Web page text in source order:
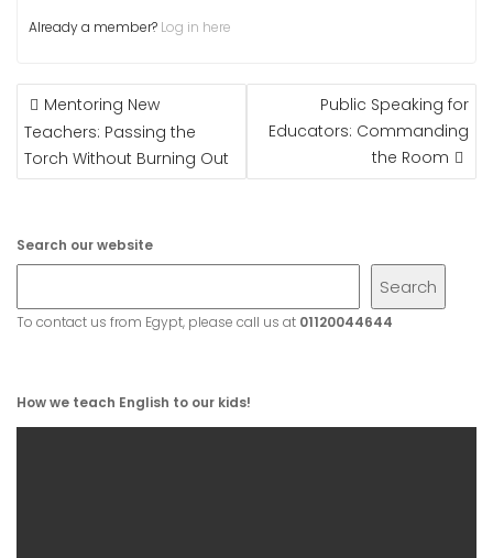
Already a member? Log in here
POST
NAVIGATION
Mentoring New
Teachers: Passing the
Torch Without Burning Out
Public Speaking for
Educators: Commanding
the Room
Search our website
Search
To contact us from Egypt, please call us at 01120044644
How we teach English to our kids!